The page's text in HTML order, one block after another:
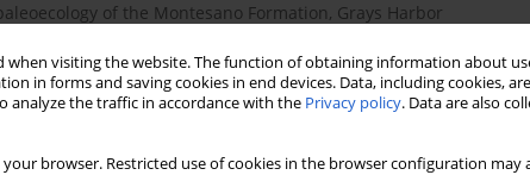
when visiting the website. The function of obtaining information about
in forms and saving cookies in end devices. Data, including cookies,
analyze the traffic in accordance with the Privacy policy. Data are also
your browser. Restricted use of cookies in the browser configuration
of the Montesano Formation, Grays Harbor
Los Angeles, California.
and Angiosperm Evolution. Cambridge University Press,